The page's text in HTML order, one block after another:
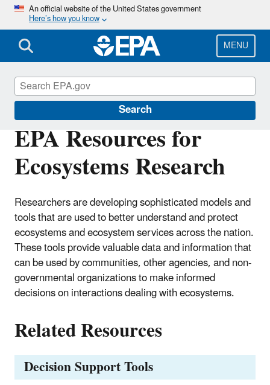
Skip
main
content
An official website of the United States government
Here’s how you know
MENU
Search
EPA Resources for
Ecosystems Research
Researchers are developing sophisticated models and
tools that are used to better understand and protect
ecosystems and ecosystem services across the nation.
These tools provide valuable data and information that
can be used by communities, other agencies, and non-
governmental organizations to make informed
decisions on interactions dealing with ecosystems.
Related Resources
Decision Support Tools
Ecosystems Research